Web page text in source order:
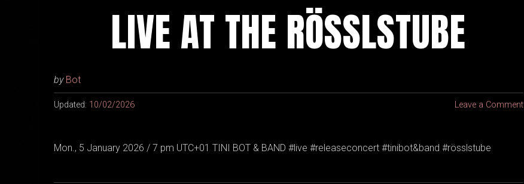
LIVE AT THE RÖSSLSTUBE
by Bot
Updated: 10/02/2026 Leave a Comment
Mon., 5 January 2026 / 7 pm UTC+01 TINI BOT & BAND #live #releaseconcert #tinibot&band #rösslstube